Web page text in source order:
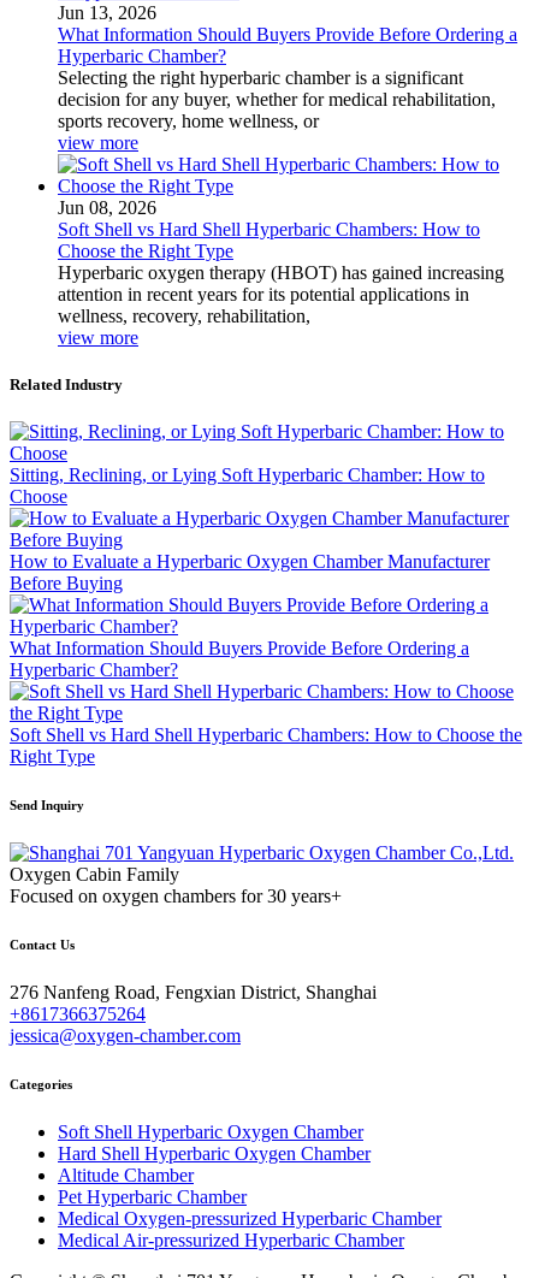
Jun 13, 2026
What Information Should Buyers Provide Before Ordering a
Hyperbaric Chamber?
Selecting the right hyperbaric chamber is a significant
decision for any buyer, whether for medical rehabilitation,
sports recovery, home wellness, or
view more
Jun 08, 2026
Soft Shell vs Hard Shell Hyperbaric Chambers: How to
Choose the Right Type
Hyperbaric oxygen therapy (HBOT) has gained increasing
attention in recent years for its potential applications in
wellness, recovery, rehabilitation,
view more
Related Industry
Sitting, Reclining, or Lying Soft Hyperbaric Chamber: How to
Choose
How to Evaluate a Hyperbaric Oxygen Chamber Manufacturer
Before Buying
What Information Should Buyers Provide Before Ordering a
Hyperbaric Chamber?
Soft Shell vs Hard Shell Hyperbaric Chambers: How to Choose the
Right Type
Send Inquiry
Oxygen Cabin Family
Focused on oxygen chambers for 30 years+
Contact Us
276 Nanfeng Road, Fengxian District, Shanghai
+8617366375264
jessica@oxygen-chamber.com
Categories
Soft Shell Hyperbaric Oxygen Chamber
Hard Shell Hyperbaric Oxygen Chamber
Altitude Chamber
Pet Hyperbaric Chamber
Medical Oxygen-pressurized Hyperbaric Chamber
Medical Air-pressurized Hyperbaric Chamber